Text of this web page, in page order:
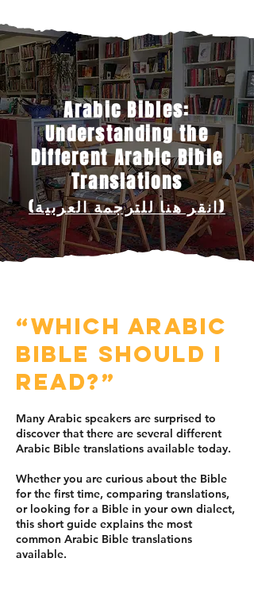
Arabic Bibles:
Understanding the
Different Arabic Bible
Translations
(انقر هنا للترجمة العربية)
“Which Arabic
Bible should I
read?”
Many Arabic speakers are surprised to
discover that there are several different
Arabic Bible translations available today.
Whether you are curious about the Bible
for the first time, comparing translations,
or looking for a Bible in your own dialect,
this short guide explains the most
common Arabic Bible translations
available.